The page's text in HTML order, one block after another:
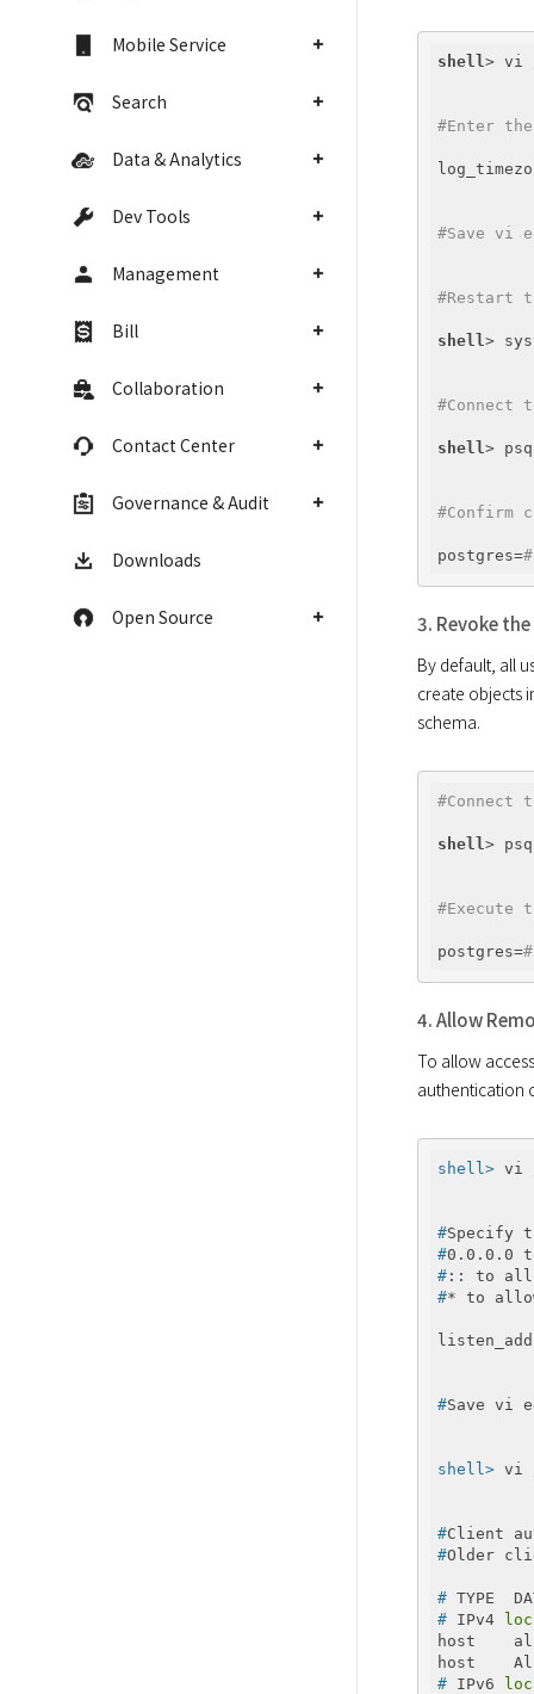
Mobile Service
Search
Data & Analytics
Dev Tools
Management
Bill
Collaboration
Contact Center
Governance & Audit
Downloads
Open Source
shell > vi
#Enter
#Save vi
#Restart
shell >
#Connect
shell
#Confirm
postgres=
3. Revoke
By default, all
create objects
#Connect
shell
#Execute
postgres=
4. Allow
To allow
shell> vi
#Specify
#0.0.0.0
# :: to
#* to
#Save vi
shell> vi
#Client
#Older
# TYPE
# IPv4
host
# IPv6